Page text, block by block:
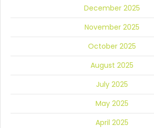
December 2025
November 2025
October 2025
August 2025
July 2025
May 2025
April 2025